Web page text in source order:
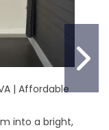
| Affordable
into a bright,